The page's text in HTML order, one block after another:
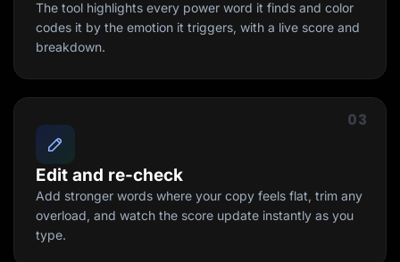
The tool highlights every power word it finds and color
codes it by the emotion it triggers, with a live score and
breakdown.
03
Edit and re-check
Add stronger words where your copy feels flat, trim any
overload, and watch the score update instantly as you
type.